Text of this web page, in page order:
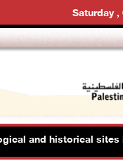
Saturday ,
historical sites in